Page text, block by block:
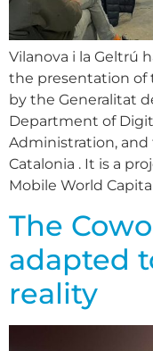
Vilanova i la Geltrú
the presentation of
by the Generalitat
Department of
Administration,
Catalonia . It is a
Mobile World
The
adapted
reality